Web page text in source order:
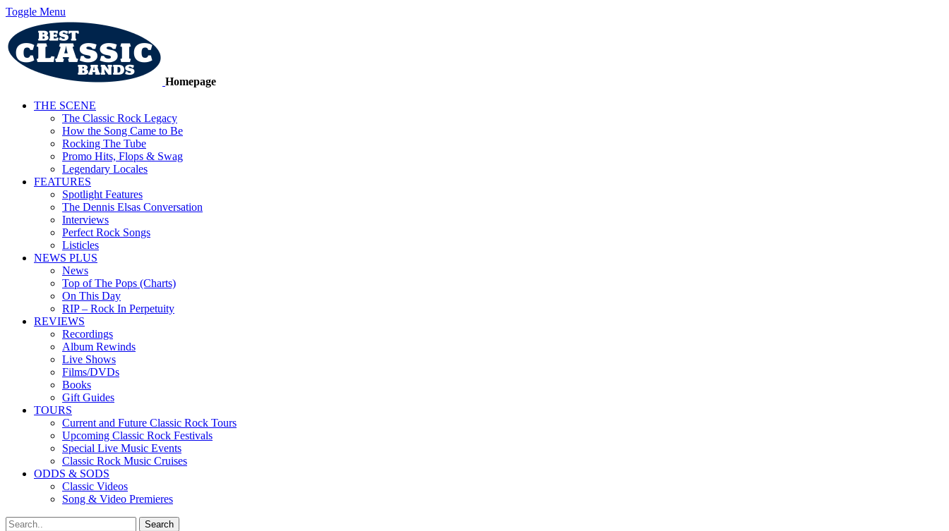
Toggle Menu
Homepage
THE SCENE
The Classic Rock Legacy
How the Song Came to Be
Rocking The Tube
Promo Hits, Flops & Swag
Legendary Locales
FEATURES
Spotlight Features
The Dennis Elsas Conversation
Interviews
Perfect Rock Songs
Listicles
NEWS PLUS
News
Top of The Pops (Charts)
On This Day
RIP – Rock In Perpetuity
REVIEWS
Recordings
Album Rewinds
Live Shows
Films/DVDs
Books
Gift Guides
TOURS
Current and Future Classic Rock Tours
Upcoming Classic Rock Festivals
Special Live Music Events
Classic Rock Music Cruises
ODDS & SODS
Classic Videos
Song & Video Premieres